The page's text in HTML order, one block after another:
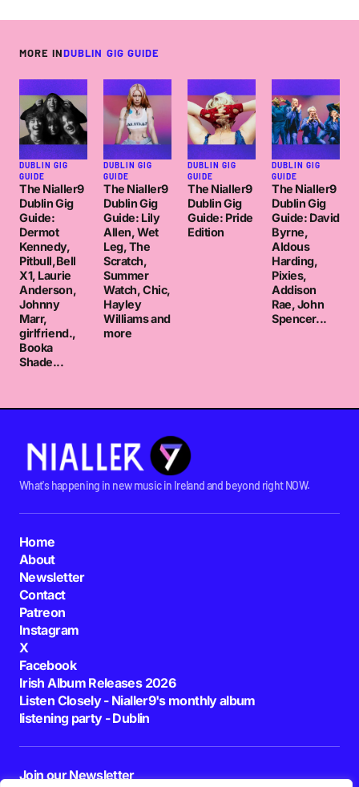
MORE INDUBLIN GIG GUIDE
DUBLIN GIG
GUIDE
The Nialler9
Dublin Gig
Guide:
Dermot
Kennedy,
Pitbull,Bell
X1, Laurie
Anderson,
Johnny
Marr,
girlfriend.,
Booka
Shade...
DUBLIN GIG
GUIDE
The Nialler9
Dublin Gig
Guide: Lily
Allen, Wet
Leg, The
Scratch,
Summer
Watch, Chic,
Hayley
Williams and
more
DUBLIN GIG
GUIDE
The Nialler9
Dublin Gig
Guide: Pride
Edition
DUBLIN GIG
GUIDE
The Nialler9
Dublin Gig
Guide: David
Byrne,
Aldous
Harding,
Pixies,
Addison
Rae, John
Spencer...
What's happening in new music in Ireland and beyond right NOW.
Home
About
Newsletter
Contact
Patreon
Instagram
X
Facebook
Irish Album Releases 2026
Listen Closely - Nialler9's monthly album
listening party - Dublin
Join our Newsletter